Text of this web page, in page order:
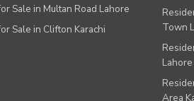
Sale in Multan Road Lahore
Sale in Clifton Karachi
Town
Lahore
Area